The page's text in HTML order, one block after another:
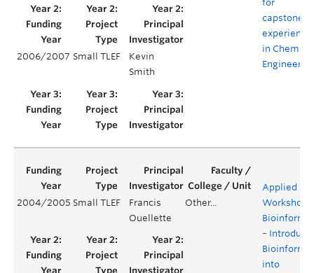
for
capstone
in
2006/2007 Small TLEF
Kevin
Smith
2004/2005 Small TLEF
Francis
Ouellette
Other...
Applied
–
into